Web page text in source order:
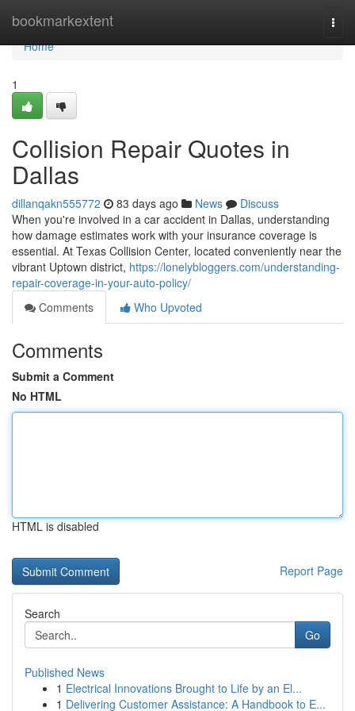
bookmarkextent
Home
Home
1
Collision Repair Quotes in
Dallas
dillanqakn555772 83 days ago News
Discuss
When you're involved in a car accident in Dallas, understanding
how damage estimates work with your insurance coverage is
essential. At Texas Collision Center, located conveniently near the
vibrant Uptown district, https://lonelybloggers.com/understanding-
repair-coverage-in-your-auto-policy/
Comments
Who Upvoted
Comments
Submit a Comment
No HTML
HTML is disabled
Report Page
Search
Go
Published News
1 Electrical Innovations Brought to Life by an El...
1 Delivering Customer Assistance: A Handbook to E...